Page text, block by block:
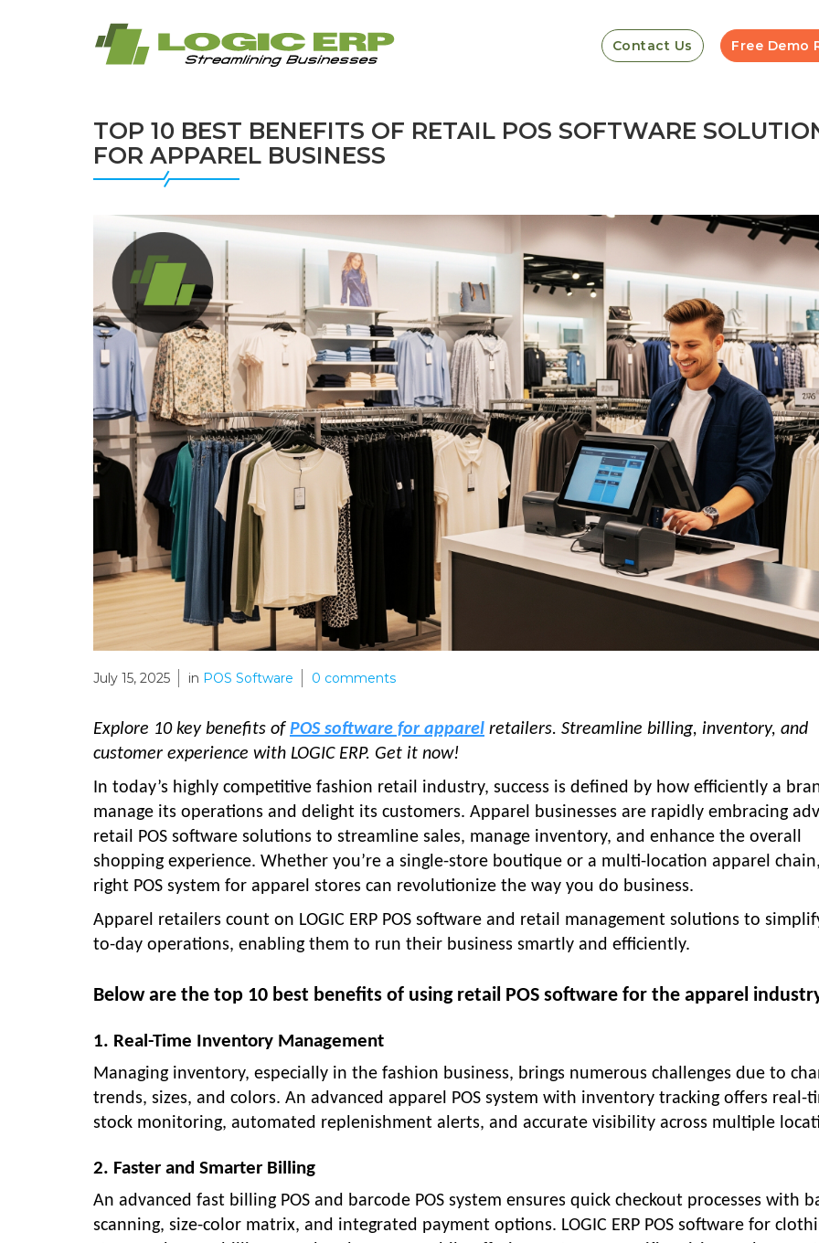
Contact Us Free Demo
TOP 10 BEST BENEFITS OF RETAIL POS SOFTWARE
FOR APPAREL BUSINESS
July 15, 2025 in POS Software 0 comments
Explore 10 key benefits of POS software for apparel retailers. Streamline billing, inventory, and
customer experience with LOGIC ERP. Get it now!
In today’s highly competitive fashion retail industry, success is defined by how efficiently a
manage its operations and delight its customers. Apparel businesses are rapidly embracing
retail POS software solutions to streamline sales, manage inventory, and enhance the overall
shopping experience. Whether you’re a single-store boutique or a multi-location apparel
right POS system for apparel stores can revolutionize the way you do business.
Apparel retailers count on LOGIC ERP POS software and retail management solutions to
to-day operations, enabling them to run their business smartly and efficiently.
Below are the top 10 best benefits of using retail POS software for the apparel
1. Real-Time Inventory Management
Managing inventory, especially in the fashion business, brings numerous challenges due to
trends, sizes, and colors. An advanced apparel POS system with inventory tracking offers real-
stock monitoring, automated replenishment alerts, and accurate visibility across multiple
2. Faster and Smarter Billing
An advanced fast billing POS and barcode POS system ensures quick checkout processes with
scanning, size-color matrix, and integrated payment options. LOGIC ERP POS software for